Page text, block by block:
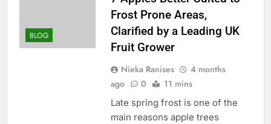
BLOG
Frost Prone Areas,
Clarified by a Leading UK
Fruit Grower
Nieka Ranises
4 months
ago
0 11 mins
Late spring frost is one of the
main reasons apple trees